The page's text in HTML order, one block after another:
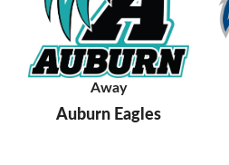
Away
Auburn Eagles